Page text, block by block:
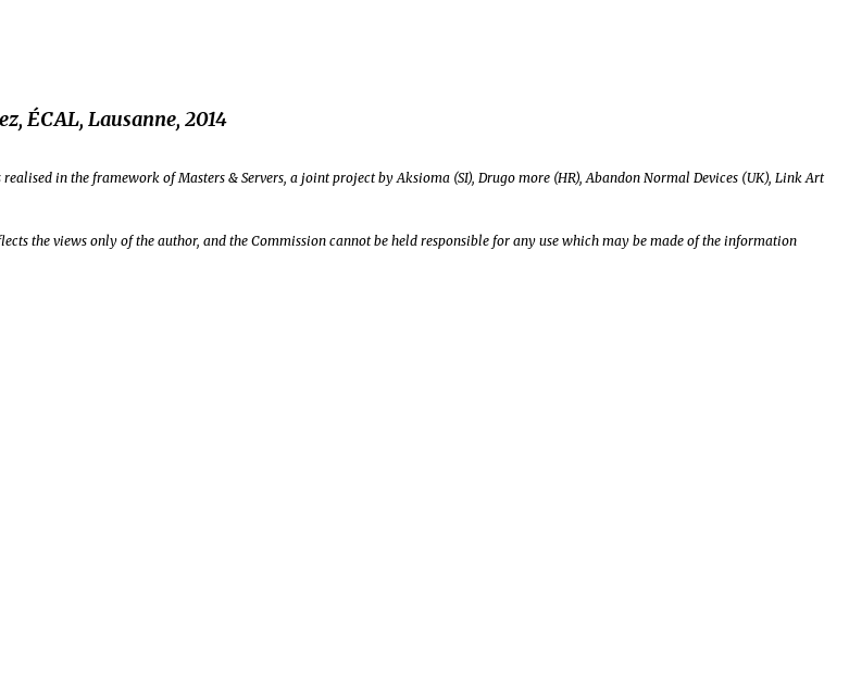
ÉCAL, Lausanne, 2014
in the framework of Masters & Servers, a joint project by Aksioma (SI), Drugo more (HR), Abandon Normal Devices (UK), Link Art
the views only of the author, and the Commission cannot be held responsible for any use which may be made of the information